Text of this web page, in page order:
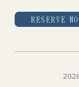
RESERVE